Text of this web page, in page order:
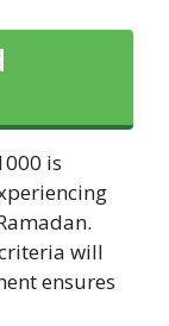
is
will
ensures